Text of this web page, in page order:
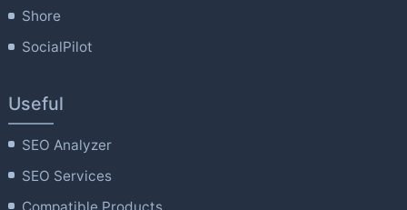
Shore
SocialPilot
Useful
SEO Analyzer
SEO Services